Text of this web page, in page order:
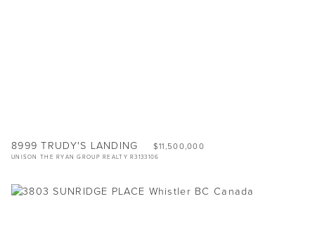
8999 TRUDY'S LANDING $11,500,000
UNISON THE RYAN GROUP REALTY R3133106